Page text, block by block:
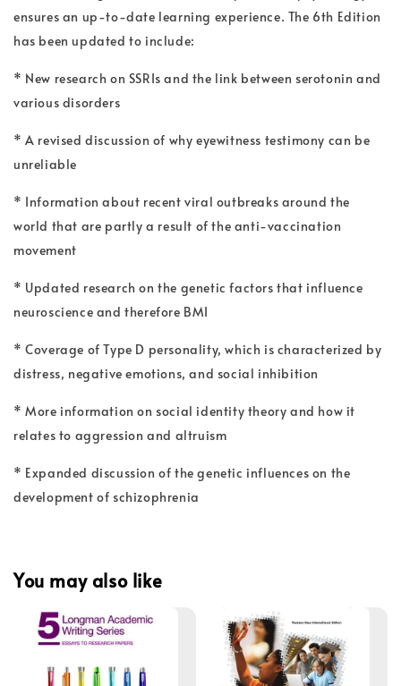
ensures an up-to-date learning experience. The 6th Edition
has been updated to include:
* New research on SSRIs and the link between serotonin and
various disorders
* A revised discussion of why eyewitness testimony can be
unreliable
* Information about recent viral outbreaks around the
world that are partly a result of the anti-vaccination
movement
* Updated research on the genetic factors that influence
neuroscience and therefore BMI
* Coverage of Type D personality, which is characterized by
distress, negative emotions, and social inhibition
* More information on social identity theory and how it
relates to aggression and altruism
* Expanded discussion of the genetic influences on the
development of schizophrenia
You may also like